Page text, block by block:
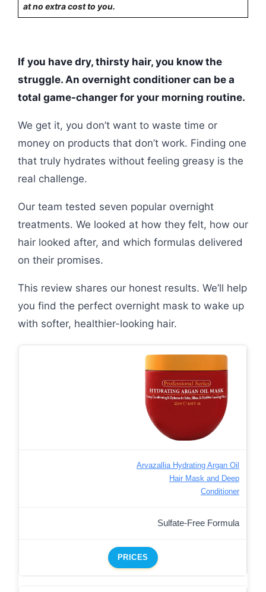
at no extra cost to you.
If you have dry, thirsty hair, you know the
struggle. An overnight conditioner can be a
total game-changer for your morning routine.
We get it, you don’t want to waste time or
money on products that don’t work. Finding one
that truly hydrates without feeling greasy is the
real challenge.
Our team tested seven popular overnight
treatments. We looked at how they felt, how our
hair looked after, and which formulas delivered
on their promises.
This review shares our honest results. We’ll help
you find the perfect overnight mask to wake up
with softer, healthier-looking hair.
Arvazallia Hydrating Argan Oil
Hair Mask and Deep
Conditioner
Sulfate-Free Formula
PRICES